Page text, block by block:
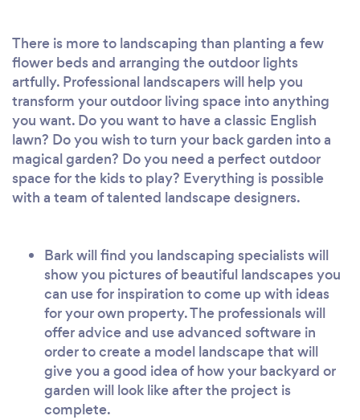
There is more to landscaping than planting a few
flower beds and arranging the outdoor lights
artfully. Professional landscapers will help you
transform your outdoor living space into anything
you want. Do you want to have a classic English
lawn? Do you wish to turn your back garden into a
magical garden? Do you need a perfect outdoor
space for the kids to play? Everything is possible
with a team of talented landscape designers.
Bark will find you landscaping specialists will
show you pictures of beautiful landscapes you
can use for inspiration to come up with ideas
for your own property. The professionals will
offer advice and use advanced software in
order to create a model landscape that will
give you a good idea of how your backyard or
garden will look like after the project is
complete.